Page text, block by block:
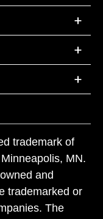
trademark of
MN.
and
trademarked or
The